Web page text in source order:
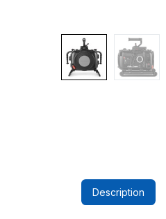
Description